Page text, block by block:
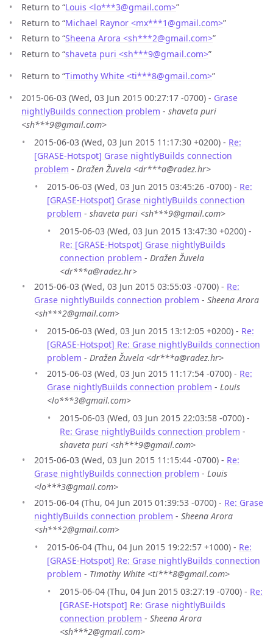
Return to “Louis <lo***3@gmail.com>”
Return to “Michael Raynor <mx***1@gmail.com>”
Return to “Sheena Arora <sh***2@gmail.com>”
Return to “shaveta puri <sh***9@gmail.com>”
Return to “Timothy White <ti***8@gmail.com>”
2015-06-03 (Wed, 03 Jun 2015 00:27:17 -0700) - Grase
nightlyBuilds connection problem - shaveta puri
<sh***9@gmail.com>
2015-06-03 (Wed, 03 Jun 2015 11:17:30 +0200) - Re:
[GRASE-Hotspot] Grase nightlyBuilds connection
problem - Dražen Žuvela <dr***a@radez.hr>
2015-06-03 (Wed, 03 Jun 2015 03:45:26 -0700) - Re:
[GRASE-Hotspot] Grase nightlyBuilds connection
problem - shaveta puri <sh***9@gmail.com>
2015-06-03 (Wed, 03 Jun 2015 13:47:30 +0200) -
Re: [GRASE-Hotspot] Grase nightlyBuilds
connection problem - Dražen Žuvela
<dr***a@radez.hr>
2015-06-03 (Wed, 03 Jun 2015 03:55:03 -0700) - Re:
Grase nightlyBuilds connection problem - Sheena Arora
<sh***2@gmail.com>
2015-06-03 (Wed, 03 Jun 2015 13:12:05 +0200) - Re:
[GRASE-Hotspot] Re: Grase nightlyBuilds connection
problem - Dražen Žuvela <dr***a@radez.hr>
2015-06-03 (Wed, 03 Jun 2015 11:17:54 -0700) - Re:
Grase nightlyBuilds connection problem - Louis
<lo***3@gmail.com>
2015-06-03 (Wed, 03 Jun 2015 22:03:58 -0700) -
Re: Grase nightlyBuilds connection problem -
shaveta puri <sh***9@gmail.com>
2015-06-03 (Wed, 03 Jun 2015 11:15:44 -0700) - Re:
Grase nightlyBuilds connection problem - Louis
<lo***3@gmail.com>
2015-06-04 (Thu, 04 Jun 2015 01:39:53 -0700) - Re: Grase
nightlyBuilds connection problem - Sheena Arora
<sh***2@gmail.com>
2015-06-04 (Thu, 04 Jun 2015 19:22:57 +1000) - Re:
[GRASE-Hotspot] Re: Grase nightlyBuilds connection
problem - Timothy White <ti***8@gmail.com>
2015-06-04 (Thu, 04 Jun 2015 03:27:19 -0700) - Re:
[GRASE-Hotspot] Re: Grase nightlyBuilds
connection problem - Sheena Arora
<sh***2@gmail.com>